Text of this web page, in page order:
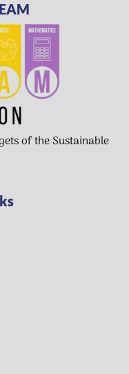
of the Sustainable